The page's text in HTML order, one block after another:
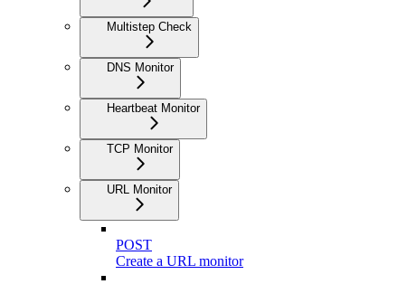
Multistep Check
DNS Monitor
Heartbeat Monitor
TCP Monitor
URL Monitor
POST
Create a URL monitor